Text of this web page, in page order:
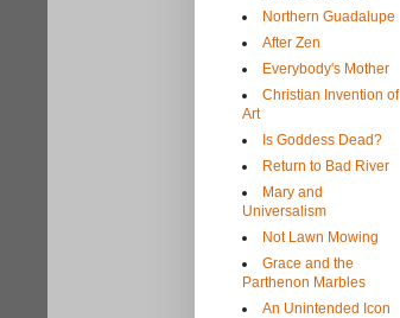
Northern Guadalupe
After Zen
Everybody's Mother
Christian Invention of
Art
Is Goddess Dead?
Return to Bad River
Mary and
Universalism
Not Lawn Mowing
Grace and the
Parthenon Marbles
An Unintended Icon